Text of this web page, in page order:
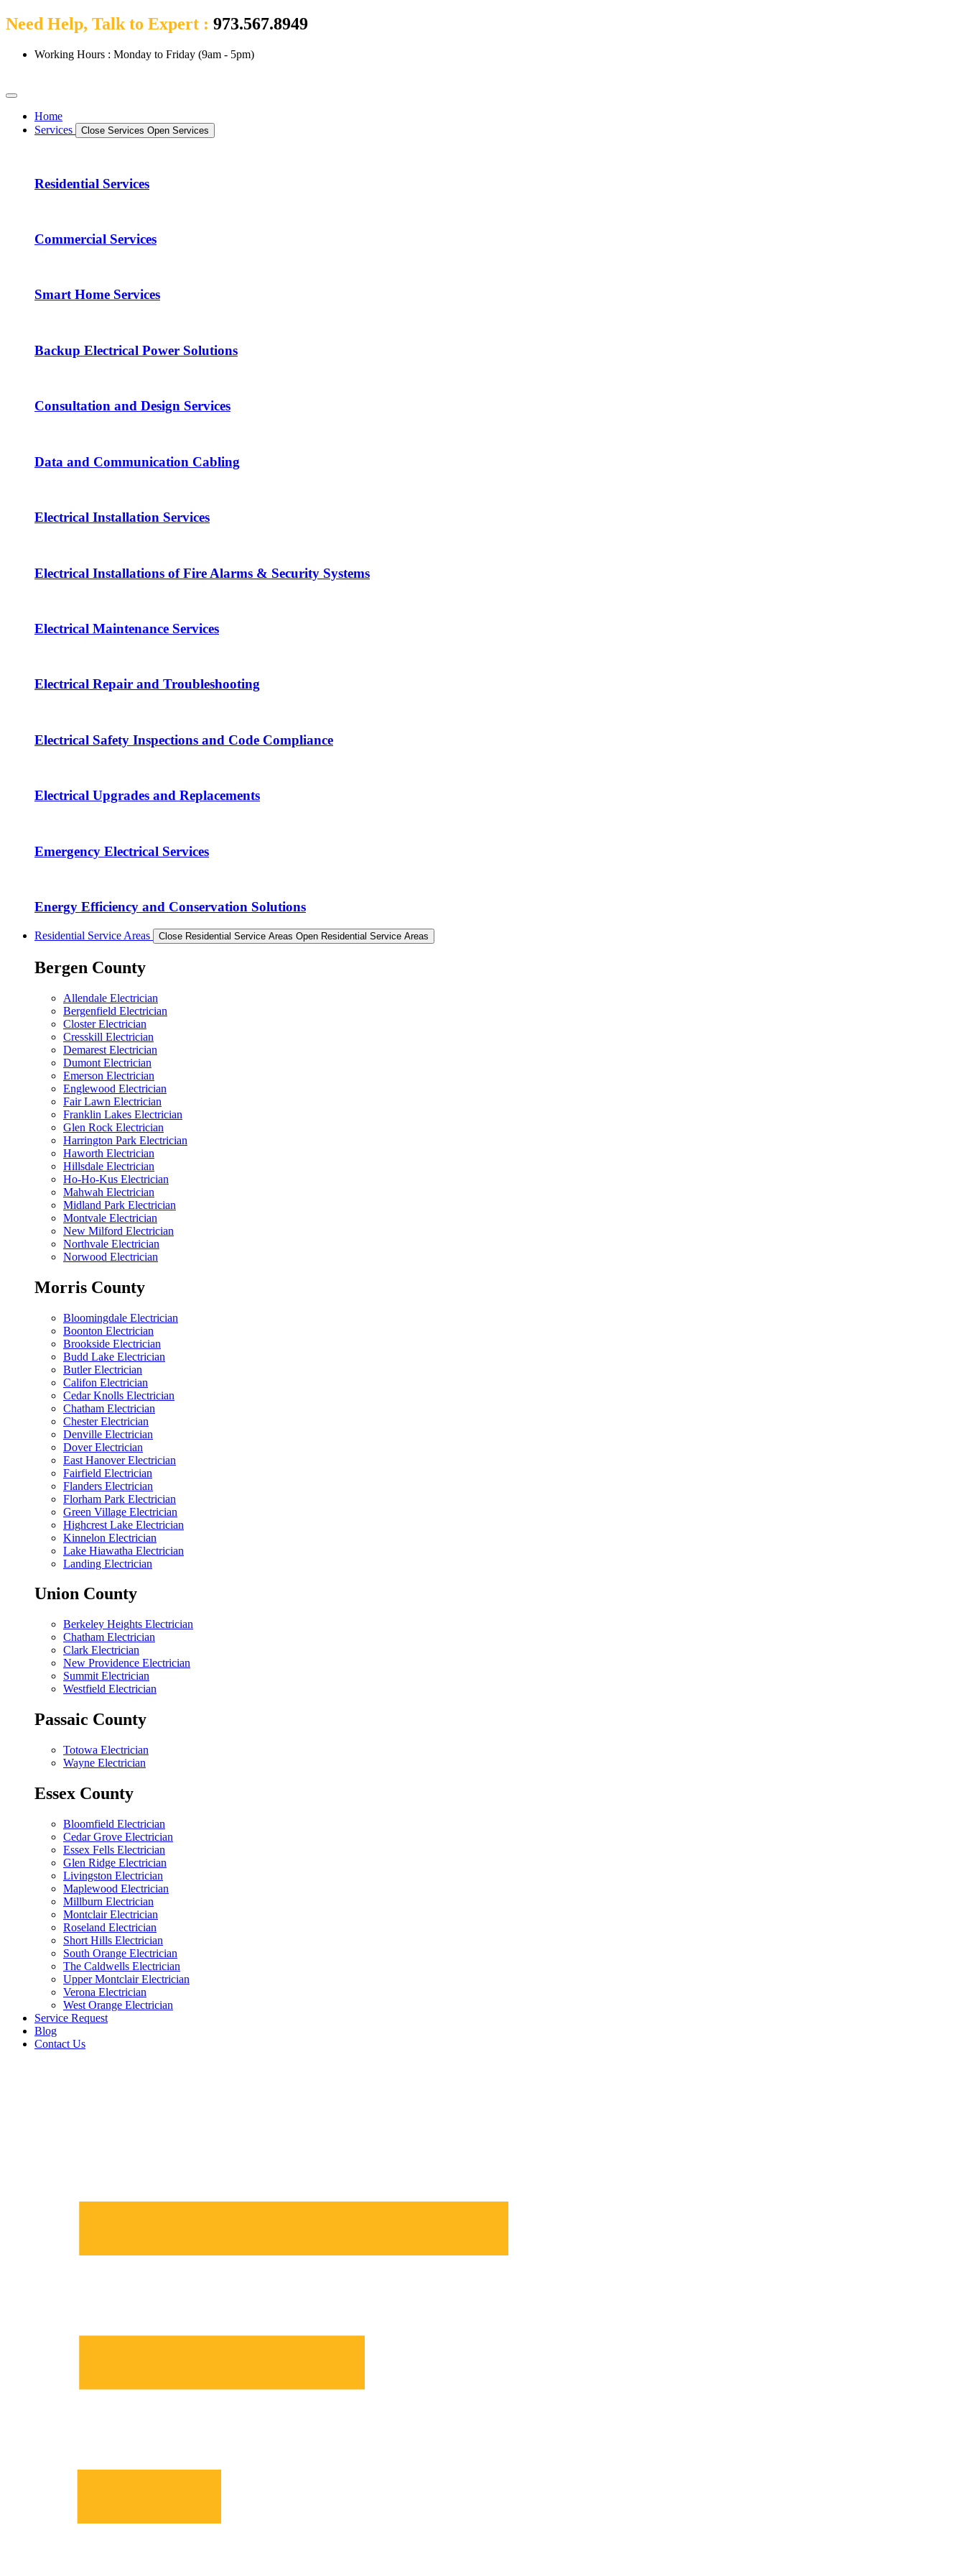
Need Help, Talk to Expert : 973.567.8949
Working Hours : Monday to Friday (9am - 5pm)
Home
Services
Close Services Open Services
Residential Services
Commercial Services
Smart Home Services
Backup Electrical Power Solutions
Consultation and Design Services
Data and Communication Cabling
Electrical Installation Services
Electrical Installations of Fire Alarms & Security Systems
Electrical Maintenance Services
Electrical Repair and Troubleshooting
Electrical Safety Inspections and Code Compliance
Electrical Upgrades and Replacements
Emergency Electrical Services
Energy Efficiency and Conservation Solutions
Residential Service Areas Close Residential Service Areas Open Residential Service Areas
Bergen County
Allendale Electrician
Bergenfield Electrician
Closter Electrician
Cresskill Electrician
Demarest Electrician
Dumont Electrician
Emerson Electrician
Englewood Electrician
Fair Lawn Electrician
Franklin Lakes Electrician
Glen Rock Electrician
Harrington Park Electrician
Haworth Electrician
Hillsdale Electrician
Ho-Ho-Kus Electrician
Mahwah Electrician
Midland Park Electrician
Montvale Electrician
New Milford Electrician
Northvale Electrician
Norwood Electrician
Morris County
Bloomingdale Electrician
Boonton Electrician
Brookside Electrician
Budd Lake Electrician
Butler Electrician
Califon Electrician
Cedar Knolls Electrician
Chatham Electrician
Chester Electrician
Denville Electrician
Dover Electrician
East Hanover Electrician
Fairfield Electrician
Flanders Electrician
Florham Park Electrician
Green Village Electrician
Highcrest Lake Electrician
Kinnelon Electrician
Lake Hiawatha Electrician
Landing Electrician
Union County
Berkeley Heights Electrician
Chatham Electrician
Clark Electrician
New Providence Electrician
Summit Electrician
Westfield Electrician
Passaic County
Totowa Electrician
Wayne Electrician
Essex County
Bloomfield Electrician
Cedar Grove Electrician
Essex Fells Electrician
Glen Ridge Electrician
Livingston Electrician
Maplewood Electrician
Millburn Electrician
Montclair Electrician
Roseland Electrician
Short Hills Electrician
South Orange Electrician
The Caldwells Electrician
Upper Montclair Electrician
Verona Electrician
West Orange Electrician
Service Request
Blog
Contact Us